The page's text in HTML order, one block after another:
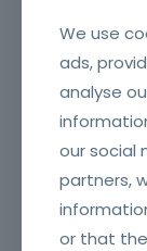
We use
ads,
analyse
our social
partners,
or that